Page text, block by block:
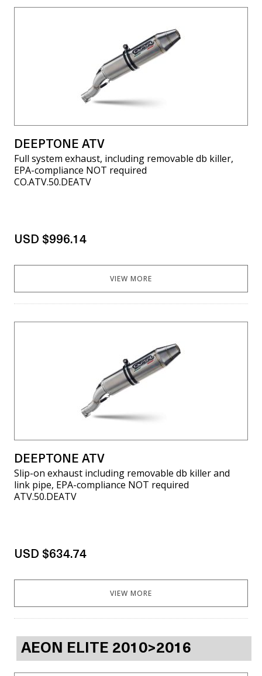
DEEPTONE ATV
Full system exhaust, including removable db killer,
EPA-compliance NOT required
CO.ATV.50.DEATV
USD $996.14
VIEW MORE
DEEPTONE ATV
Slip-on exhaust including removable db killer and
link pipe, EPA-compliance NOT required
ATV.50.DEATV
USD $634.74
VIEW MORE
AEON ELITE 2010>2016